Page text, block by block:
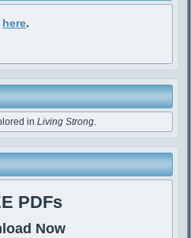
here.
inLiving Strong.
PDFs
Now